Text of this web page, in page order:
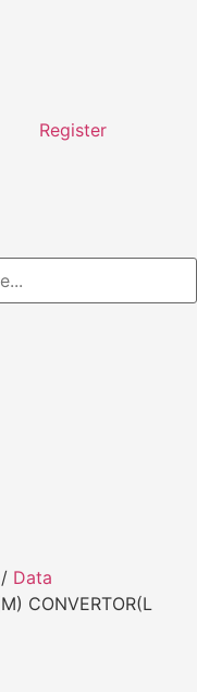
Register
/ Data
CONVERTOR(L